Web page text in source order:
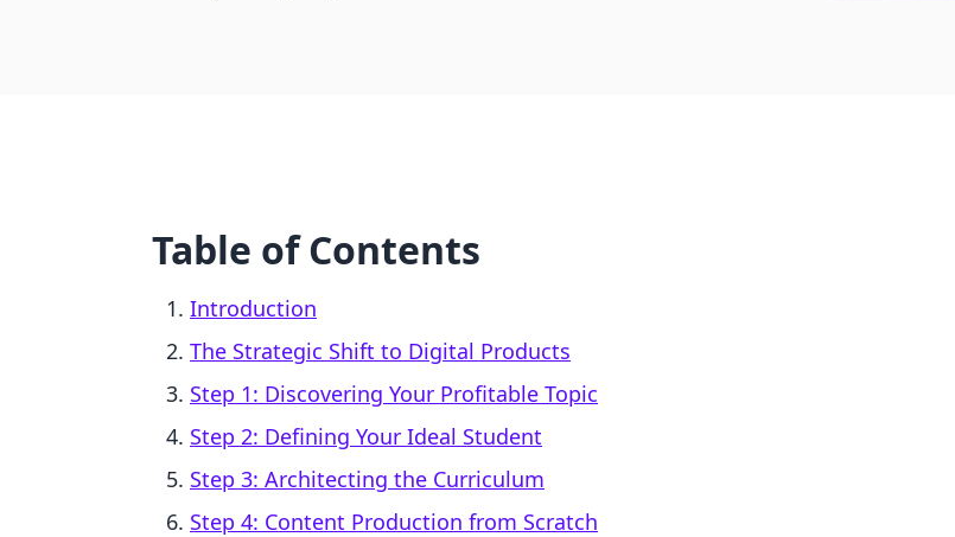
Table of Contents
Introduction
The Strategic Shift to Digital Products
Step 1: Discovering Your Profitable Topic
Step 2: Defining Your Ideal Student
Step 3: Architecting the Curriculum
Step 4: Content Production from Scratch